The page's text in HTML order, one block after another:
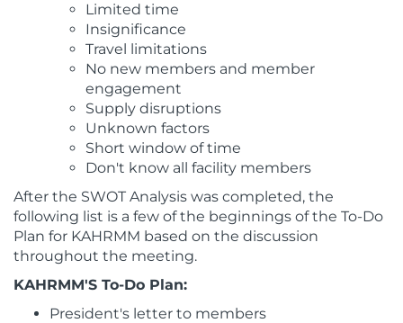
Limited time
Insignificance
Travel limitations
No new members and member
engagement
Supply disruptions
Unknown factors
Short window of time
Don't know all facility members
After the SWOT Analysis was completed, the
following list is a few of the beginnings of the To-Do
Plan for KAHRMM based on the discussion
throughout the meeting.
KAHRMM'S To-Do Plan:
President's letter to members